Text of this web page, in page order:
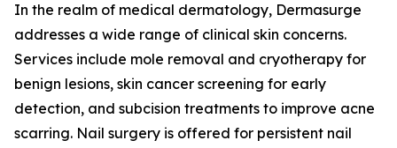
In the realm of medical dermatology, Dermasurge
addresses a wide range of clinical skin concerns.
Services include mole removal and cryotherapy for
benign lesions, skin cancer screening for early
detection, and subcision treatments to improve acne
scarring. Nail surgery is offered for persistent nail